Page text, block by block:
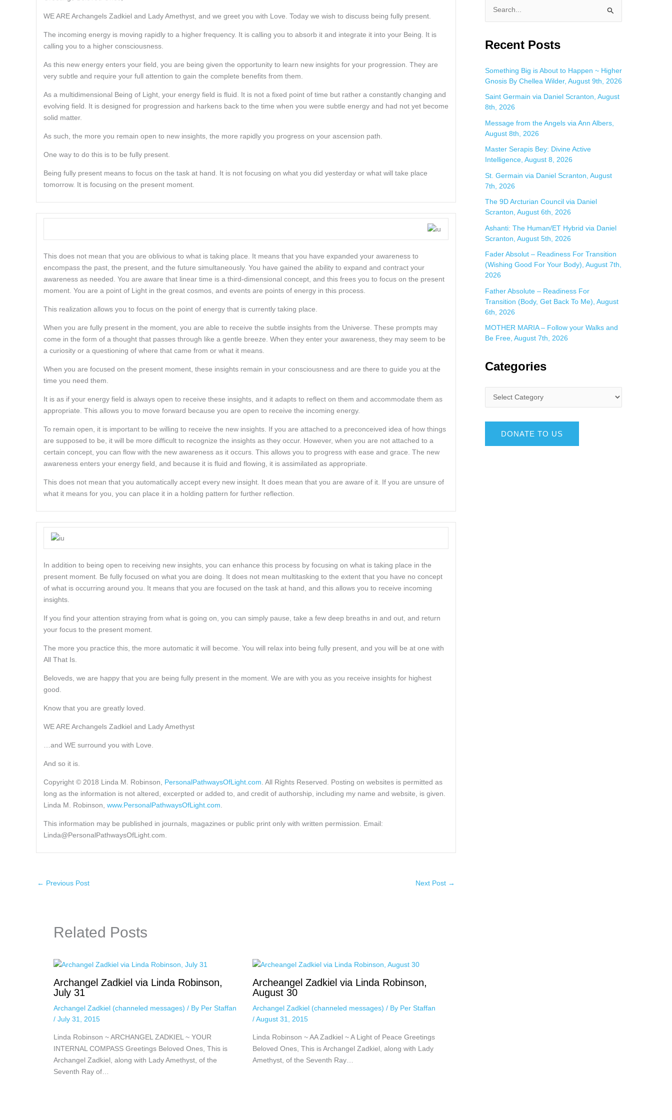
WE ARE Archangels Zadkiel and Lady Amethyst, and we greet you with Love. Today we wish to discuss being fully present.
The incoming energy is moving rapidly to a higher frequency. It is calling you to absorb it and integrate it into your Being. It is
calling you to a higher consciousness.
As this new energy enters your field, you are being given the opportunity to learn new insights for your progression. They are
very subtle and require your full attention to gain the complete benefits from them.
As a multidimensional Being of Light, your energy field is fluid. It is not a fixed point of time but rather a constantly changing and
evolving field. It is designed for progression and harkens back to the time when you were subtle energy and had not yet become
solid matter.
As such, the more you remain open to new insights, the more rapidly you progress on your ascension path.
One way to do this is to be fully present.
Being fully present means to focus on the task at hand. It is not focusing on what you did yesterday or what will take place
tomorrow. It is focusing on the present moment.
This does not mean that you are oblivious to what is taking place. It means that you have expanded your awareness to
encompass the past, the present, and the future simultaneously. You have gained the ability to expand and contract your
awareness as needed. You are aware that linear time is a third-dimensional concept, and this frees you to focus on the present
moment. You are a point of Light in the great cosmos, and events are points of energy in this process.
This realization allows you to focus on the point of energy that is currently taking place.
When you are fully present in the moment, you are able to receive the subtle insights from the Universe. These prompts may
come in the form of a thought that passes through like a gentle breeze. When they enter your awareness, they may seem to be
a curiosity or a questioning of where that came from or what it means.
When you are focused on the present moment, these insights remain in your consciousness and are there to guide you at the
time you need them.
It is as if your energy field is always open to receive these insights, and it adapts to reflect on them and accommodate them as
appropriate. This allows you to move forward because you are open to receive the incoming energy.
To remain open, it is important to be willing to receive the new insights. If you are attached to a preconceived idea of how things
are supposed to be, it will be more difficult to recognize the insights as they occur. However, when you are not attached to a
certain concept, you can flow with the new awareness as it occurs. This allows you to progress with ease and grace. The new
awareness enters your energy field, and because it is fluid and flowing, it is assimilated as appropriate.
This does not mean that you automatically accept every new insight. It does mean that you are aware of it. If you are unsure of
what it means for you, you can place it in a holding pattern for further reflection.
In addition to being open to receiving new insights, you can enhance this process by focusing on what is taking place in the
present moment. Be fully focused on what you are doing. It does not mean multitasking to the extent that you have no concept
of what is occurring around you. It means that you are focused on the task at hand, and this allows you to receive incoming
insights.
If you find your attention straying from what is going on, you can simply pause, take a few deep breaths in and out, and return
your focus to the present moment.
The more you practice this, the more automatic it will become. You will relax into being fully present, and you will be at one with
All That Is.
Beloveds, we are happy that you are being fully present in the moment. We are with you as you receive insights for highest
good.
Know that you are greatly loved.
WE ARE Archangels Zadkiel and Lady Amethyst
…and WE surround you with Love.
And so it is.
Copyright © 2018 Linda M. Robinson, PersonalPathwaysOfLight.com . All Rights Reserved. Posting on websites is permitted as
long as the information is not altered, excerpted or added to, and credit of authorship, including my name and website, is given.
Linda M. Robinson, www.PersonalPathwaysOfLight.com
This information may be published in journals, magazines or public print only with written permission. Email:
Linda@PersonalPathwaysOfLight.com.
← Previous Post Next Post →
Related Posts
Archangel Zadkiel via Linda Robinson,
July 31
Archangel Zadkiel (channeled messages) / By Per Staffan
/ July 31, 2015
Linda Robinson ~ ARCHANGEL ZADKIEL ~ YOUR
INTERNAL COMPASS Greetings Beloved Ones, This is
Archangel Zadkiel, along with Lady Amethyst, of the
Seventh Ray of…
Archeangel Zadkiel via Linda Robinson,
August 30
Archangel Zadkiel (channeled messages) / By Per Staffan
/August 31, 2015
Linda Robinson ~ AA Zadkiel ~ A Light of Peace Greetings
Beloved Ones, This is Archangel Zadkiel, along with Lady
Amethyst, of the Seventh Ray…
a
c
h
f
o
r
:
Recent Posts
Something Big is About to Happen ~ Higher
Gnosis By Chellea Wilder, August 9th, 2026
Saint Germain via Daniel Scranton, August
8th, 2026
Message from the Angels via Ann Albers,
August 8th, 2026
Master Serapis Bey: Divine Active
Intelligence, August 8, 2026
St. Germain via Daniel Scranton, August
7th, 2026
The 9D Arcturian Council via Daniel
Scranton, August 6th, 2026
Ashanti: The Human/ET Hybrid via Daniel
Scranton, August 5th, 2026
Fader Absolut – Readiness For Transition
(Wishing Good For Your Body), August 7th,
2026
Father Absolute – Readiness For
Transition (Body, Get Back To Me), August
6th, 2026
MOTHER MARIA – Follow your Walks and
Be Free, August 7th, 2026
Categories
DONATE TO US